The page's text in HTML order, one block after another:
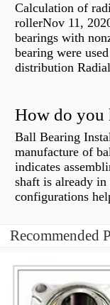
Calculation of
rollerNov 11,
bearings with
bearing were
distribution
How do you
Ball Bearing
manufacture of
indicates
shaft is already in
configurations
Recommended